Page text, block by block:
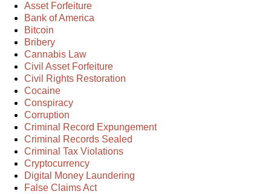
Asset Forfeiture
Bank of America
Bitcoin
Bribery
Cannabis Law
Civil Asset Forfeiture
Civil Rights Restoration
Cocaine
Conspiracy
Corruption
Criminal Record Expungement
Criminal Records Sealed
Criminal Tax Violations
Cryptocurrency
Digital Money Laundering
False Claims Act